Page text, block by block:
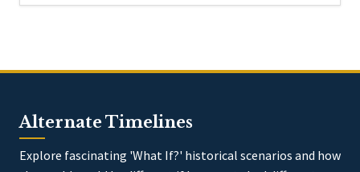
Alternate Timelines
Explore fascinating 'What If?' historical scenarios and how